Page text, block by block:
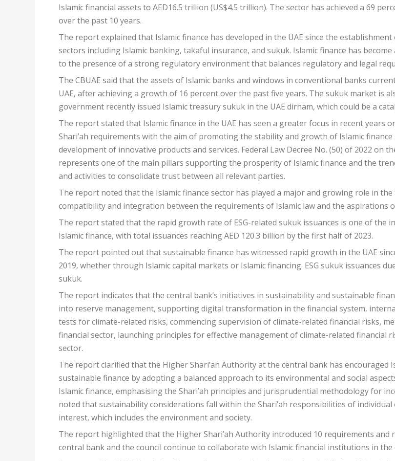
Islamic financial assets to AED16.5 trillion (US$4.5 trillion). The sector has achieved a 69
over the past 10 years.
The report explained that Islamic finance has developed in the UAE since the
sectors including Islamic banking, takaful insurance, and sukuk. Islamic finance has
to the presence of a strong regulatory environment that balances regulatory and legal
The CBUAE said that the assets of Islamic banks and windows in conventional banks
UAE, after achieving a growth of 16 percent over the past five years. The sukuk market is
government recently issued Islamic treasury sukuk in the UAE dirham, which could be a
The report stated that Islamic finance in the UAE has seen a greater focus in recent
Shari’ah requirements with the aim of promoting the stability and growth of Islamic
development of innovative products and services. Federal Law Decree No. (50) of 2022 on
represents one of the main pillars supporting the prosperity of Islamic finance and the
and activities to consolidate trust between all relevant parties.
The report noted that the Islamic finance sector has played a major and growing role in
compatibility and integration between the requirements of Islamic law and the aspirations
The report stated that the rapid growth rate of ESG-related sukuk issuances is one of the
Islamic finance, with total issuances reaching AED 120.3 billion by the first half of 2023.
The report pointed out that sustainable finance has witnessed rapid growth in the UAE
2019, whether through Islamic capital markets or Islamic financing. ESG sukuk issuances
sukuk.
The report indicates that the central bank’s initiatives in sustainability and sustainable
into reserve management, supporting digital transformation in the financial system,
tests for climate-related risks, commencing supervision of climate-related financial risks,
financial sector, launching principles for effective management of climate-related financial
sector.
The report clarified that the Higher Shari’ah Authority at the central bank has encouraged
sustainable finance by adopting a balanced approach to its environmental and social
Islamic finance, emphasising the Shari’ah principles and jurisprudential methodology for
noted that sustainability considerations fall within the Shari’ah responsibilities of
interest, which includes the environment and society.
The report highlighted that the Higher Shari’ah Authority introduced 10 requirements and
central bank and the council continue to collaborate with Islamic financial institutions in